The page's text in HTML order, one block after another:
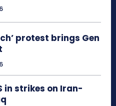
protest brings Gen
in strikes on Iran-